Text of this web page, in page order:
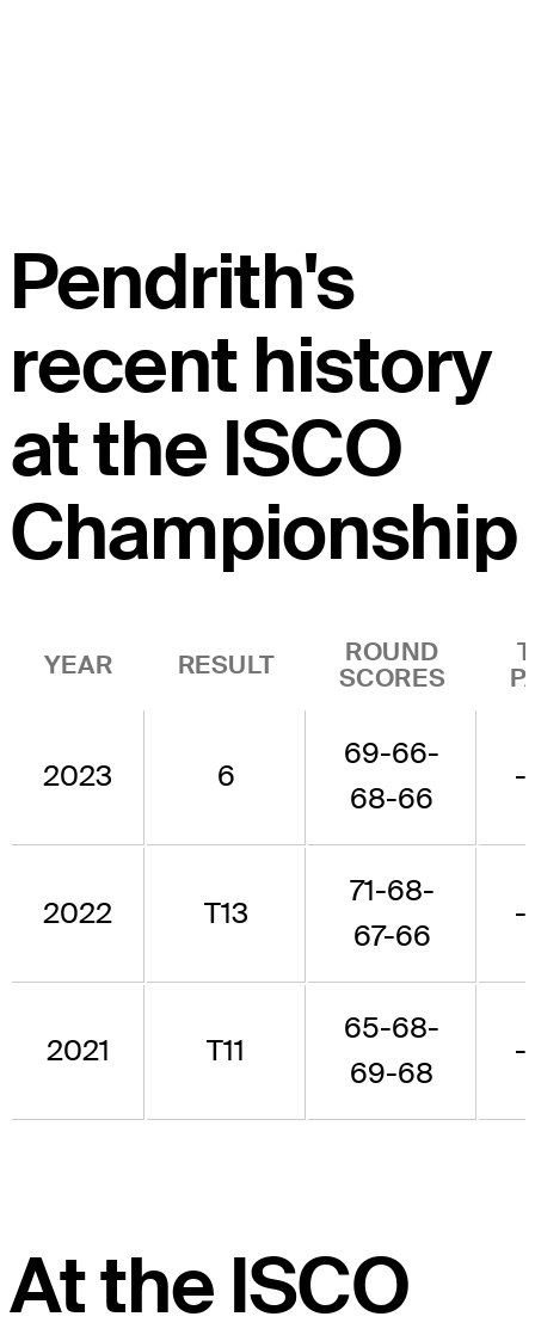
Pendrith's
recent history
at the ISCO
Championship
YEAR RESULT
ROUND
SCORES
2023 6
69-66-
68-66
-
2022 T13
71-68-
67-66
-
2021 T11
65-68-
69-68
-
At the ISCO